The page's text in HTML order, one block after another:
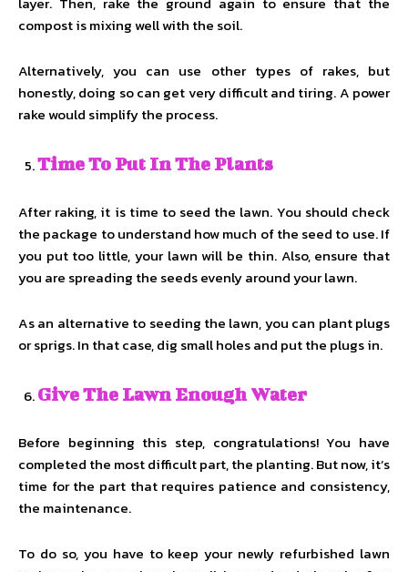
compost is mixing well with the soil.
Alternatively, you can use other types of rakes, but
honestly, doing so can get very difficult and tiring. A power
rake would simplify the process.
Time To Put In The Plants
After raking, it is time to seed the lawn. You should check
the package to understand how much of the seed to use. If
you put too little, your lawn will be thin. Also, ensure that
you are spreading the seeds evenly around your lawn.
As an alternative to seeding the lawn, you can plant plugs
or sprigs. In that case, dig small holes and put the plugs in.
Give The Lawn Enough Water
Before beginning this step, congratulations! You have
completed the most difficult part, the planting. But now, it’s
time for the part that requires patience and consistency,
the maintenance.
To do so, you have to keep your newly refurbished lawn